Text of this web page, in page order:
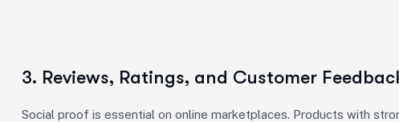
3. Reviews, Ratings, and Customer
Social proof is essential on online marketplaces. Products with